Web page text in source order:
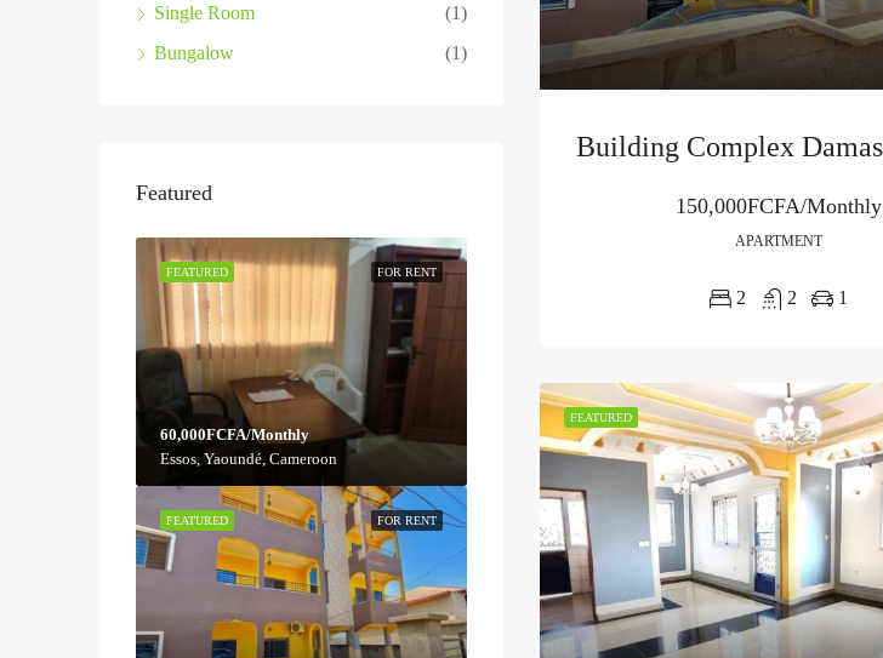
150,000FCFA/Monthly
APARTMENT
2 2 1
FEATURED
Single Room
(1)
Bungalow
(1)
Featured
FOR RENT
FEATURED
60,000FCFA/Monthly
Essos, Yaoundé, Cameroon
FOR RENT
FEATURED